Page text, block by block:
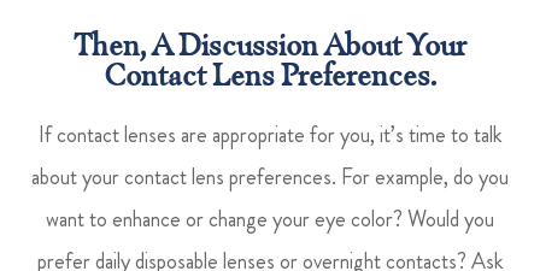
Then, A Discussion About Your
Contact Lens Preferences.
If contact lenses are appropriate for you, it’s time to talk
about your contact lens preferences. For example, do you
want to enhance or change your eye color? Would you
prefer daily disposable lenses or overnight contacts? Ask